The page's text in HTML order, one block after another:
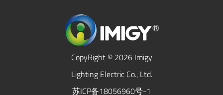
CopyRight © 2026 Imigy
Lighting Electric Co., Ltd.
苏ICP备18056960号-1